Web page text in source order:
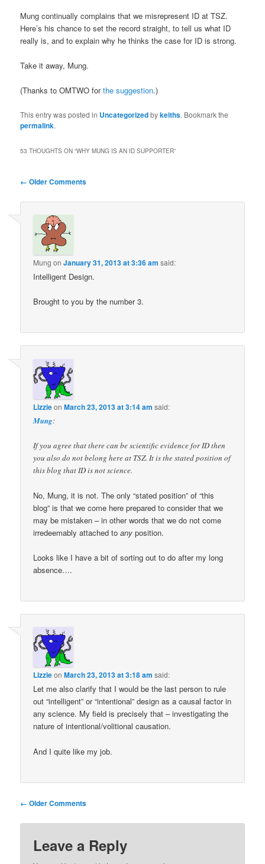
Mung continually complains that we misrepresent ID at TSZ.
Here’s his chance to set the record straight, to tell us what ID
really is, and to explain why he thinks the case for ID is strong.
Take it away, Mung.
(Thanks to OMTWO forthe suggestion.)
This entry was posted in Uncategorizedbykeiths. Bookmark the
permalink.
53 THOUGHTS ON “WHY MUNG IS AN ID SUPPORTER”
Comment
← Older Comments
Mung onJanuary 31, 2013 at 3:36 am said:
Intelligent Design.
Brought to you by the number 3.
LizzieonMarch 23, 2013 at 3:14 am said:
Mung:
If you agree that there can be scientific evidence for ID then
you also do not belong here at TSZ. It is the stated position of
this blog that ID is not science.
No, Mung, it is not. The only “stated position” of “this
blog” is that we come here prepared to consider that we
may be mistaken – in other words that we do not come
irredeemably attached toany position.
Looks like I have a bit of sorting out to do after my long
absence….
LizzieonMarch 23, 2013 at 3:18 am said:
Let me also clarify that I would be the last person to rule
out “intelligent” or “intentional” design as a causal factor in
any science. My field is precisely that – investigating the
nature of intentional/volitional causation.
And I quite like my job.
Comment
← Older Comments
Leave a Reply